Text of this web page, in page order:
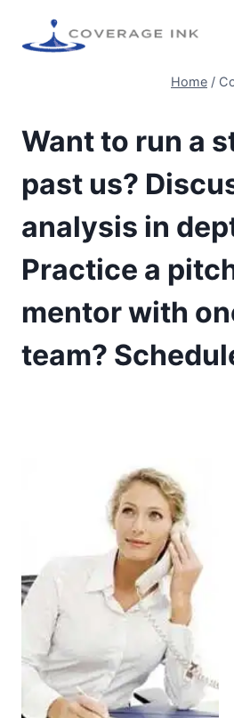
Home /
Want to run a
past us?
analysis in
Practice a
mentor with
team?